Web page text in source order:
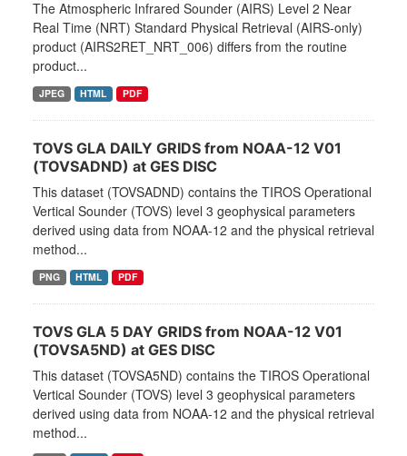
The Atmospheric Infrared Sounder (AIRS) Level 2 Near
Real Time (NRT) Standard Physical Retrieval (AIRS-only)
product (AIRS2RET_NRT_006) differs from the routine
product...
JPEG HTML PDF
TOVS GLA DAILY GRIDS from NOAA-12 V01
(TOVSADND) at GES DISC
This dataset (TOVSADND) contains the TIROS Operational
Vertical Sounder (TOVS) level 3 geophysical parameters
derived using data from NOAA-12 and the physical retrieval
method...
PNG HTML PDF
TOVS GLA 5 DAY GRIDS from NOAA-12 V01
(TOVSA5ND) at GES DISC
This dataset (TOVSA5ND) contains the TIROS Operational
Vertical Sounder (TOVS) level 3 geophysical parameters
derived using data from NOAA-12 and the physical retrieval
method...